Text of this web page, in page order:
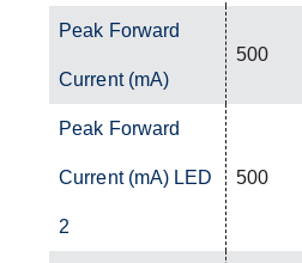
Peak Forward
Current (mA)
500
Peak Forward
Current (mA) LED
2
500